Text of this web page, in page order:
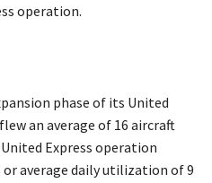
operation.
phase of its United
an average of 16 aircraft
Express operation
or average daily utilization of 9